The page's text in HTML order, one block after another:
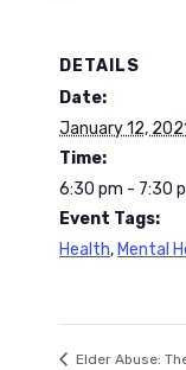
DETAILS
Date:
January 12,
Time:
6:30 pm - 7:30
Event Tags:
Health, Mental
Elder Abuse: